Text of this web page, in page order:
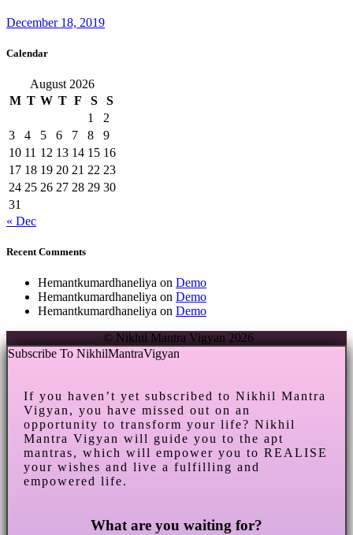
December 18, 2019
Calendar
August 2026
M T W T F S
S
1
2
3
4 5 6 7 8
9
10 11 12 13 14 15 16
17 18 19 20 21 22 23
24 25 26 27 28 29 30
31
« Dec
Recent Comments
Hemantkumardhaneliya on Demo
Hemantkumardhaneliya on Demo
Hemantkumardhaneliya on Demo
© Nikhil Mantra Vigyan 2026
Subscribe To NikhilMantraVigyan
If you haven’t yet subscribed to Nikhil Mantra
Vigyan, you have missed out on an
opportunity to transform your life? Nikhil
Mantra Vigyan will guide you to the apt
mantras, which will empower you to REALISE
your wishes and live a fulfilling and
empowered life.
What are you waiting for?